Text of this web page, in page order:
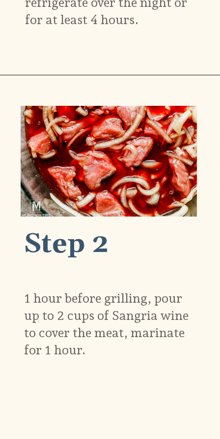
for at least 4 hours.
Step 2
1 hour before grilling, pour
up to 2 cups of Sangria wine
to cover the meat, marinate
for 1 hour.